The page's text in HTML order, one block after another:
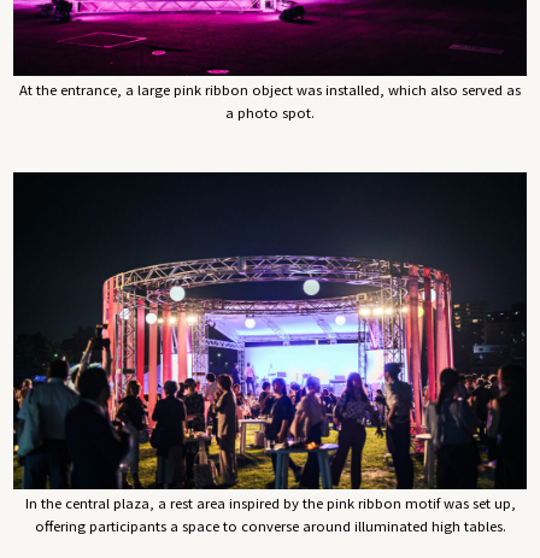
At the entrance, a large pink ribbon object was installed, which also served as
a photo spot.
In the central plaza, a rest area inspired by the pink ribbon motif was set up,
offering participants a space to converse around illuminated high tables.